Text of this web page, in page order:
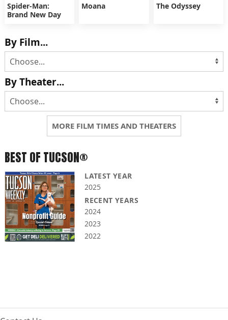
Spider-Man:
Brand New Day
Moana The Odyssey
By Film...
By Theater...
MORE FILM TIMES AND THEATERS
BEST OF TUCSON®
LATEST YEAR
2025
RECENT YEARS
2024
2023
2022